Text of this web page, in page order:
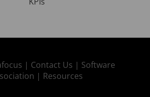
| Contact Us | Software
| Resources